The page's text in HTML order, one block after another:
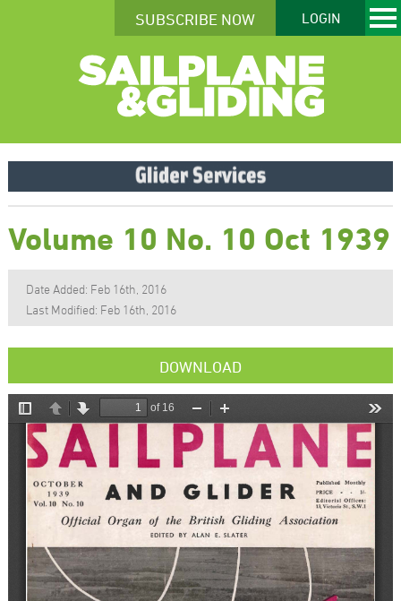
SUBSCRIBE NOW LOGIN
Volume 10 No. 10 Oct 1939
Date Added: Feb 16th, 2016
Last Modified: Feb 16th, 2016
DOWNLOAD